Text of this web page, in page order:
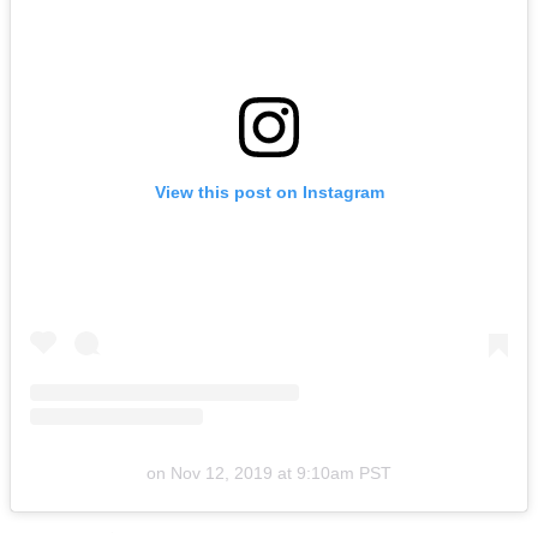
View this post on Instagram
on Nov 12, 2019 at 9:10am PST